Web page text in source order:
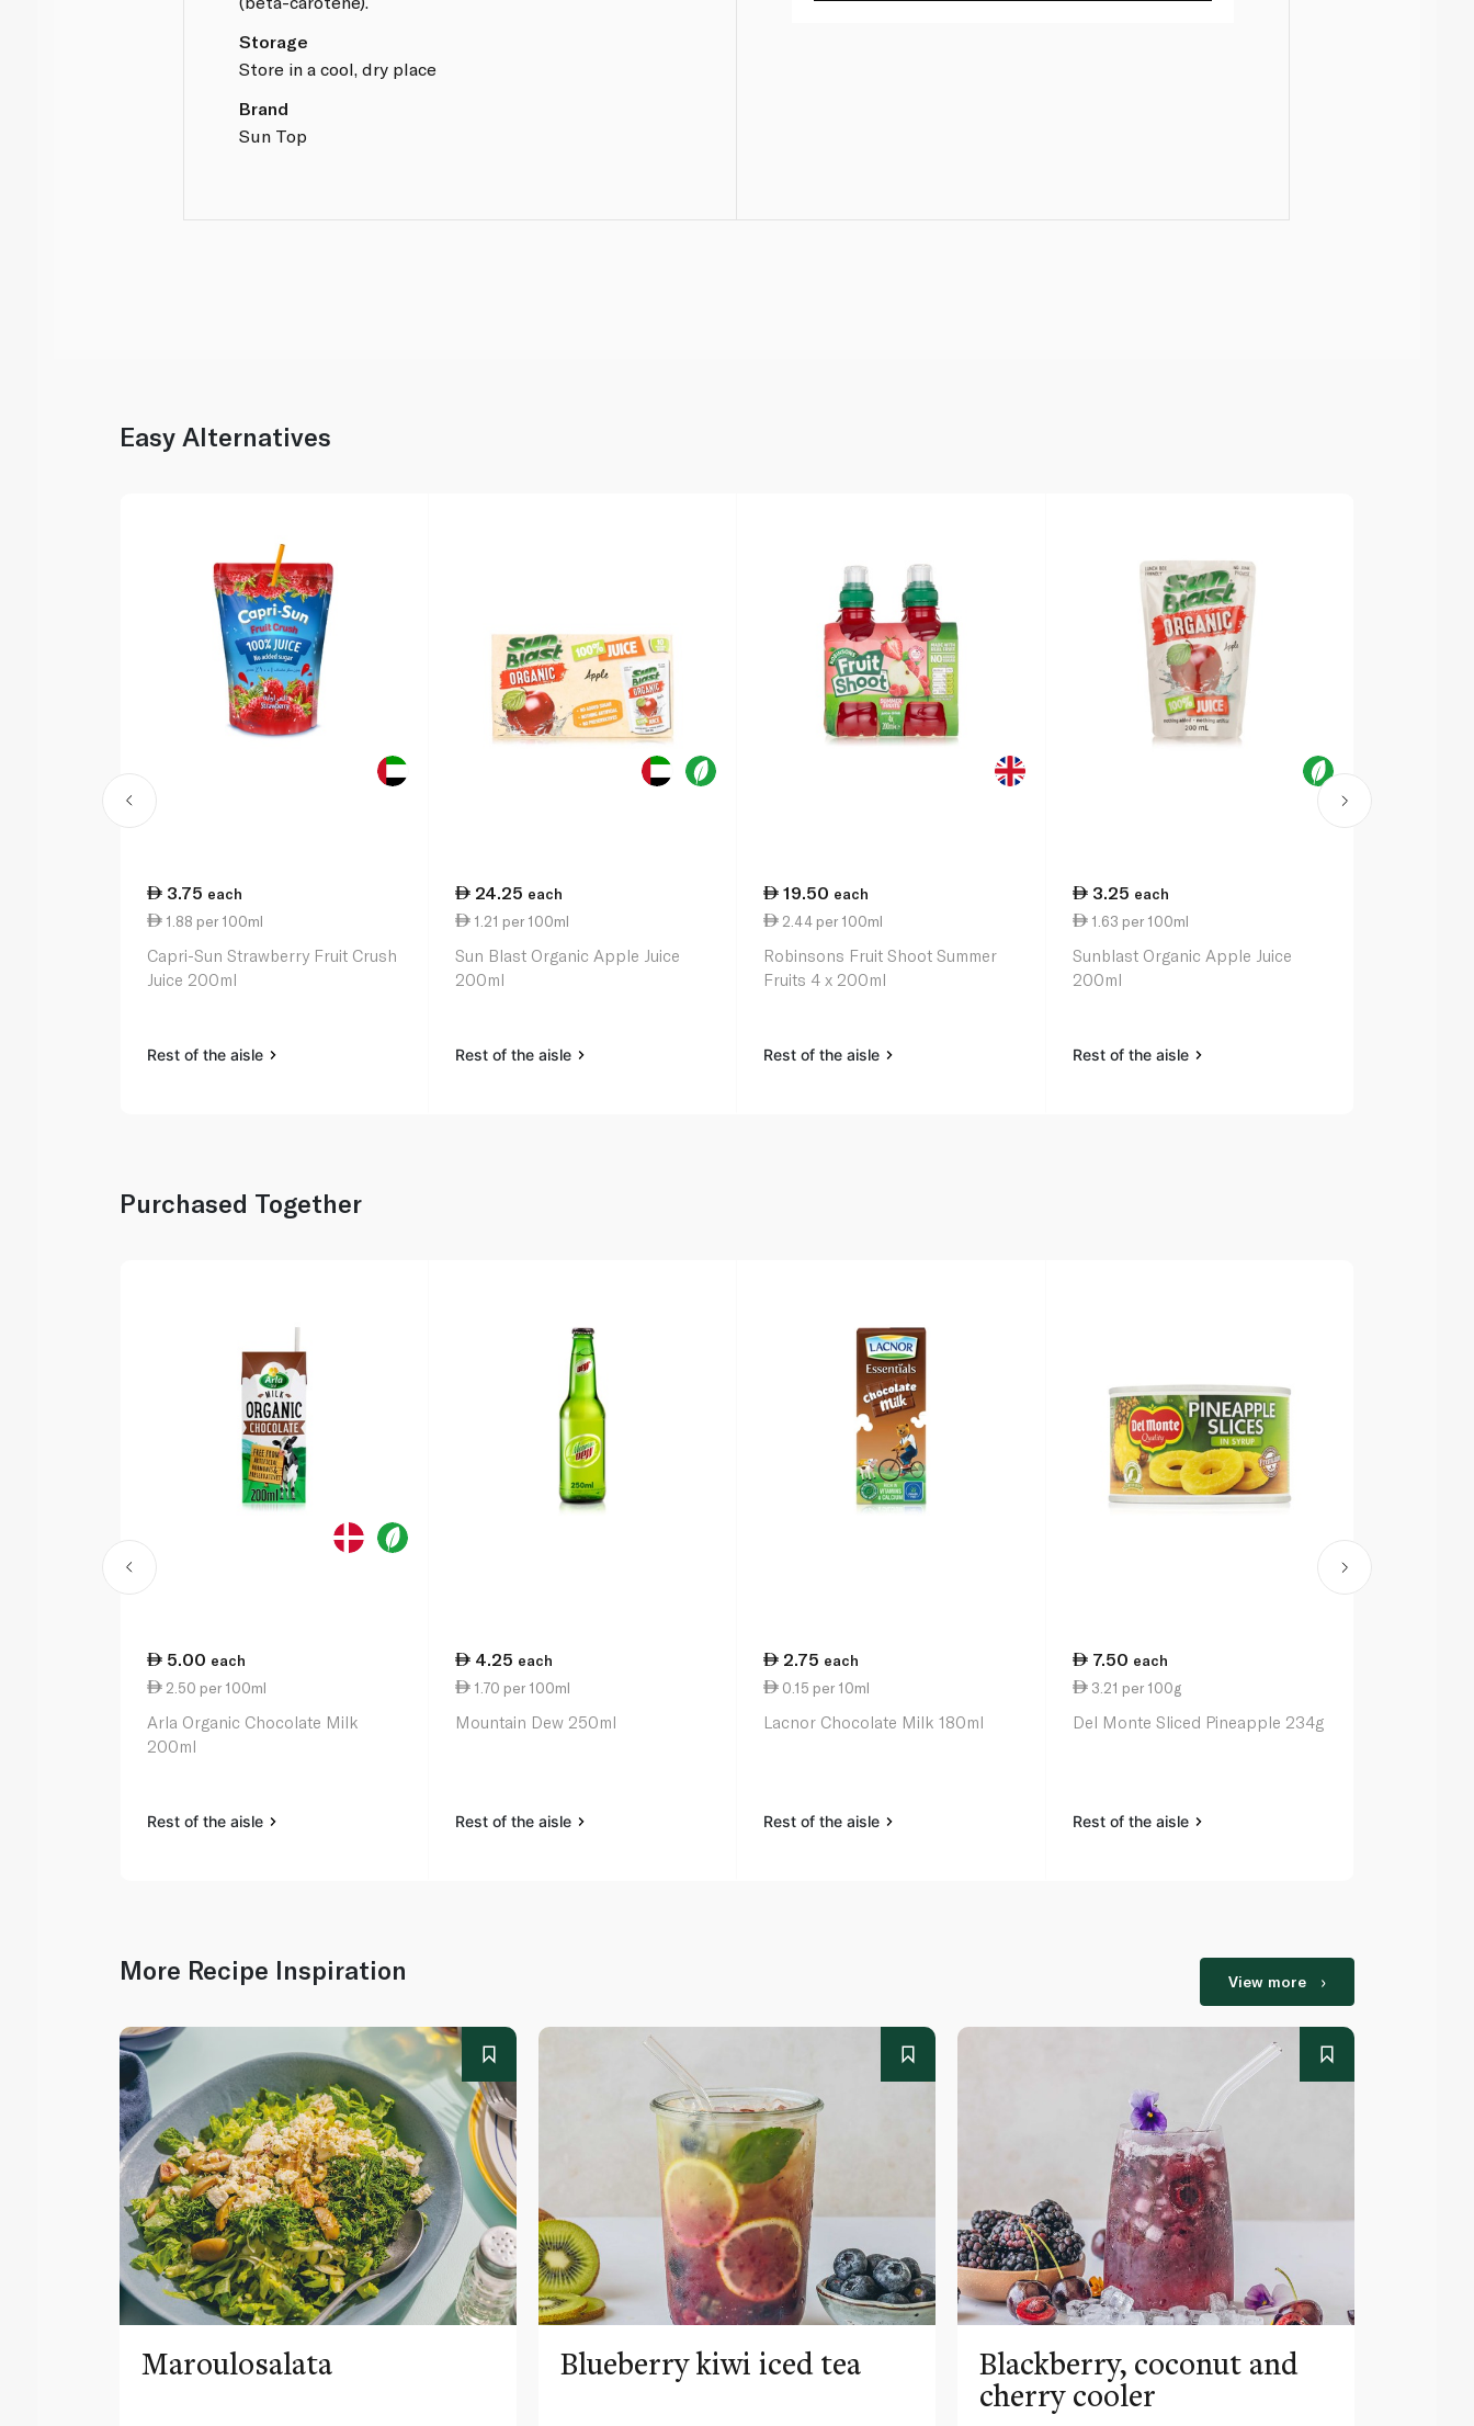
Storage
Store in a cool, dry place
Brand
Sun Top
Easy Alternatives
3.75 each
1.88 per 100ml
Capri-Sun Strawberry Fruit Crush
Juice 200ml
Rest of the aisle
24.25 each
1.21 per 100ml
Sun Blast Organic Apple Juice
200ml
Rest of the aisle
19.50 each
2.44 per 100ml
Robinsons Fruit Shoot Summer
Fruits 4 x 200ml
Rest of the aisle
3.25 each
1.63 per 100ml
Sunblast Organic Apple Juice
200ml
Rest of the aisle
Purchased Together
5.00 each
2.50 per 100ml
Arla Organic Chocolate Milk
200ml
Rest of the aisle
4.25 each
1.70 per 100ml
Mountain Dew 250ml
Rest of the aisle
2.75 each
0.15 per 10ml
Lacnor Chocolate Milk 180ml
Rest of the aisle
7.50 each
3.21 per 100g
Del Monte Sliced Pineapple 234g
Rest of the aisle
More Recipe Inspiration View more
Maroulosalata Blueberry kiwi iced tea Blackberry, coconut and
cherry cooler